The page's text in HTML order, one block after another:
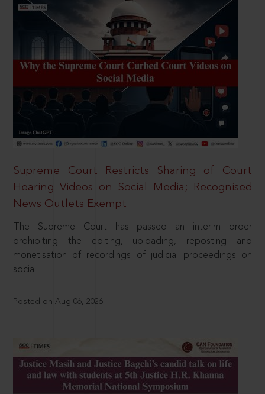
Supreme Court Restricts Sharing of Court
Hearing Videos on Social Media; Recognised
News Outlets Exempt
The Supreme Court has passed an interim order
prohibiting the editing, uploading, reposting and
monetisation of recordings of judicial proceedings on
social
Posted on Aug 06, 2026